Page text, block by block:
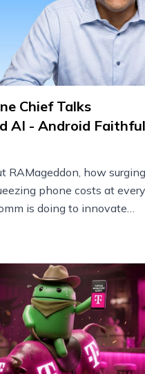
Chief Talks
AI - Android Faithful
RAMageddon, how surging
phone costs at every
is doing to innovate
like model compression.